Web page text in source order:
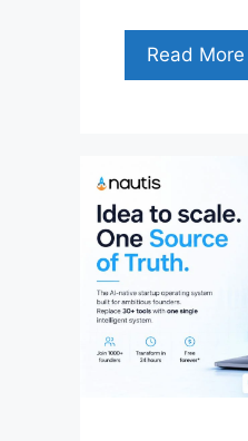
Read More